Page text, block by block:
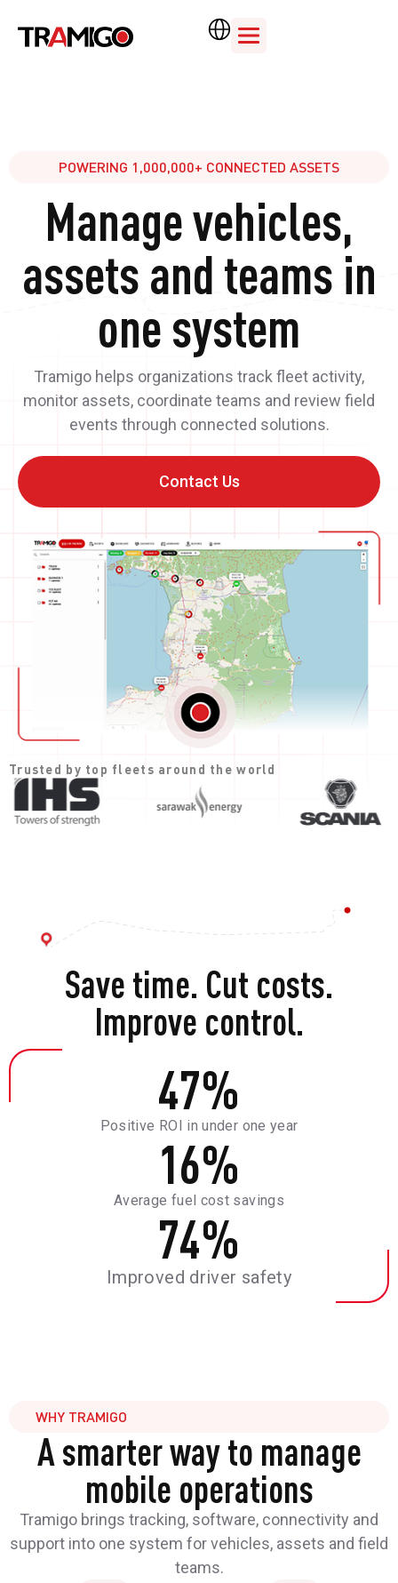
POWERING 1,000,000+ CONNECTED ASSETS
Manage vehicles,
assets and teams in
one system
Tramigo helps organizations track fleet activity,
monitor assets, coordinate teams and review field
events through connected solutions.
Contact Us
Trusted by top fleets around the world
Save time. Cut costs.
Improve control.
Positive ROI in under one year
47%
Average fuel cost savings
16%
Improved driver safety
74%
WHY TRAMIGO
A smarter way to manage
mobile operations
Tramigo brings tracking, software, connectivity and
support into one system for vehicles, assets and field
teams.